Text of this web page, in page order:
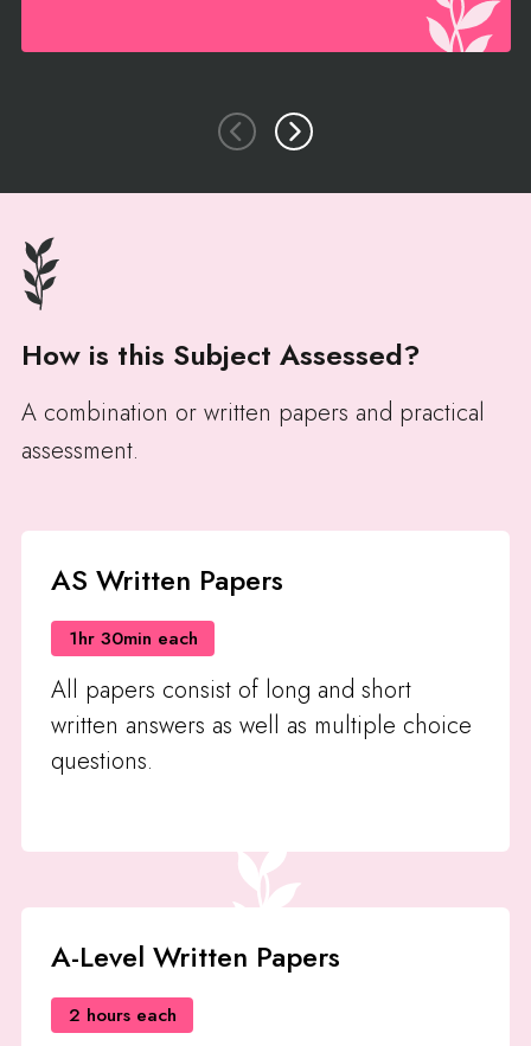
How is this Subject Assessed?
A combination or written papers and practical
assessment.
AS Written Papers
1hr 30min each
All papers consist of long and short
written answers as well as multiple choice
questions.
A-Level Written Papers
2 hours each